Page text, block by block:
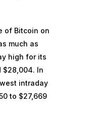
of Bitcoin on
much as
high for its
$28,004. In
intraday
to $27,669